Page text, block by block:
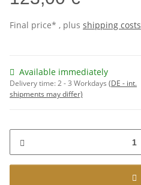
Final price* , plus shipping costs
Available immediately
Delivery time:2 - 3 Workdays (DE - int.
shipments may differ)